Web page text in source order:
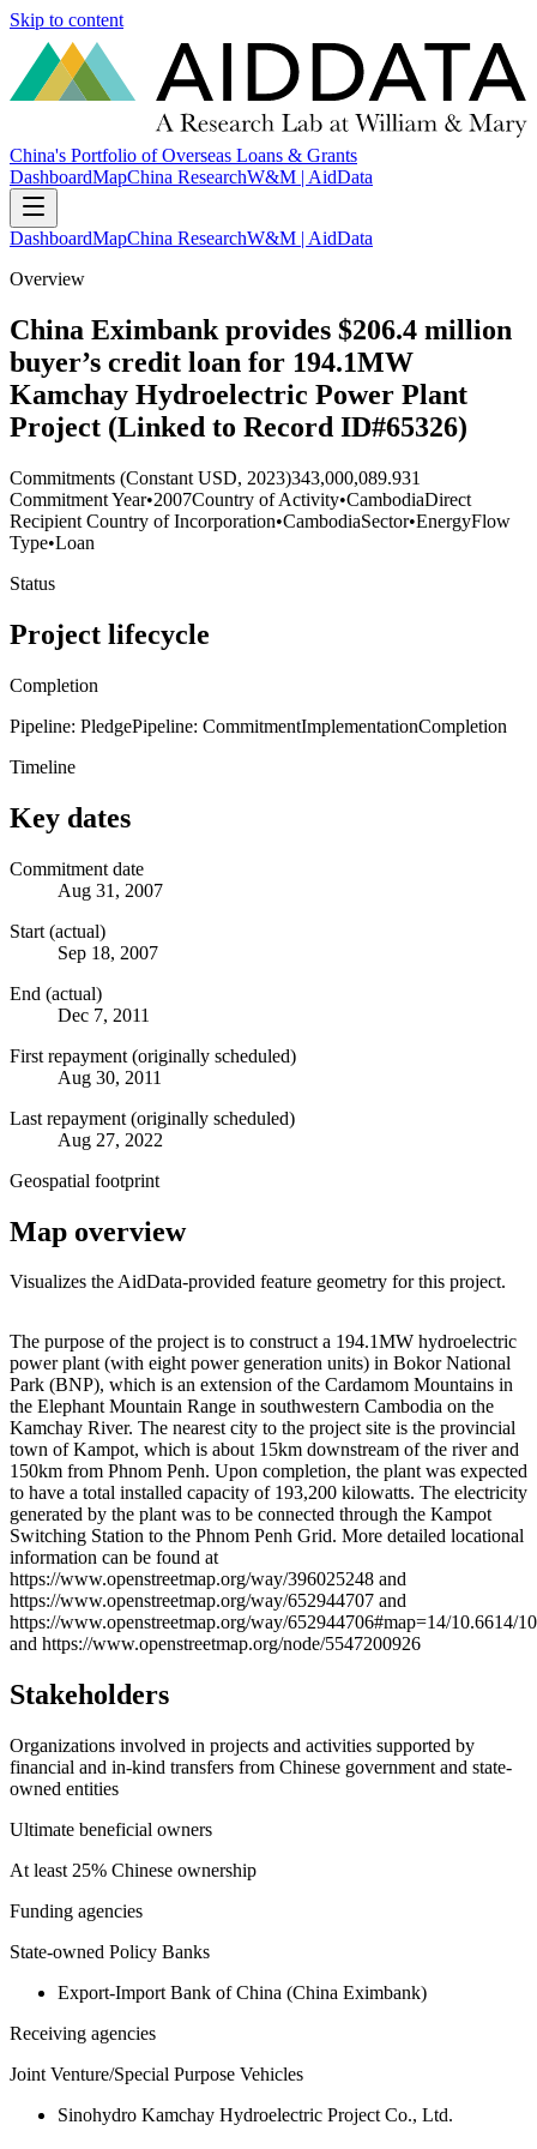
Skip to content
China's Portfolio of Overseas Loans & Grants
DashboardMapChina ResearchW&M | AidData
DashboardMapChina ResearchW&M | AidData
Overview
China Eximbank provides $206.4 million
buyer’s credit loan for 194.1MW
Kamchay Hydroelectric Power Plant
Project (Linked to Record ID#65326)
Commitments (Constant USD, 2023)343,000,089.931
Commitment Year•2007Country of Activity•CambodiaDirect
Recipient Country of Incorporation•CambodiaSector•EnergyFlow
Type•Loan
Status
Project lifecycle
Completion
Pipeline: PledgePipeline: CommitmentImplementationCompletion
Timeline
Key dates
Commitment date
Aug 31, 2007
Start (actual)
Sep 18, 2007
End (actual)
Dec 7, 2011
First repayment (originally scheduled)
Aug 30, 2011
Last repayment (originally scheduled)
Aug 27, 2022
Geospatial footprint
Map overview
Visualizes the AidData-provided feature geometry for this project.
+
−
The purpose of the project is to construct a 194.1MW hydroelectric
power plant (with eight power generation units) in Bokor National
Park (BNP), which is an extension of the Cardamom Mountains in
the Elephant Mountain Range in southwestern Cambodia on the
Kamchay River. The nearest city to the project site is the provincial
town of Kampot, which is about 15km downstream of the river and
150km from Phnom Penh. Upon completion, the plant was expected
to have a total installed capacity of 193,200 kilowatts. The electricity
generated by the plant was to be connected through the Kampot
Switching Station to the Phnom Penh Grid. More detailed locational
information can be found at
https://www.openstreetmap.org/way/396025248 and
https://www.openstreetmap.org/way/652944707 and
https://www.openstreetmap.org/way/652944706#map=14/10.6614/
and https://www.openstreetmap.org/node/5547200926
Stakeholders
Organizations involved in projects and activities supported by
financial and in-kind transfers from Chinese government and state-
owned entities
Ultimate beneficial owners
At least 25% Chinese ownership
Funding agencies
State-owned Policy Banks
Export-Import Bank of China (China Eximbank)
Receiving agencies
Joint Venture/Special Purpose Vehicles
Sinohydro Kamchay Hydroelectric Project Co., Ltd.